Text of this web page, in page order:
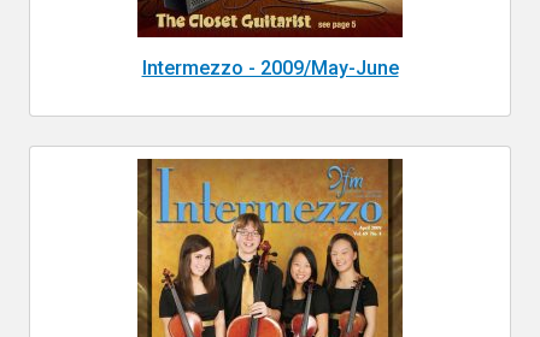
Intermezzo - 2009/May-June